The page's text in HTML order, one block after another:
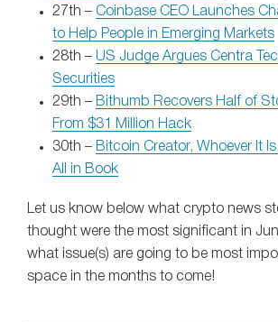
27th – Coinbase CEO Launches
to Help People in Emerging Markets
28th – US Judge Argues Centra
Securities
29th – Bithumb Recovers Half of
From $31 Million Hack
30th – Bitcoin Creator, Whoever It
All in Book
Let us know below what crypto news
thought were the most significant in
what issue(s) are going to be most
space in the months to come!